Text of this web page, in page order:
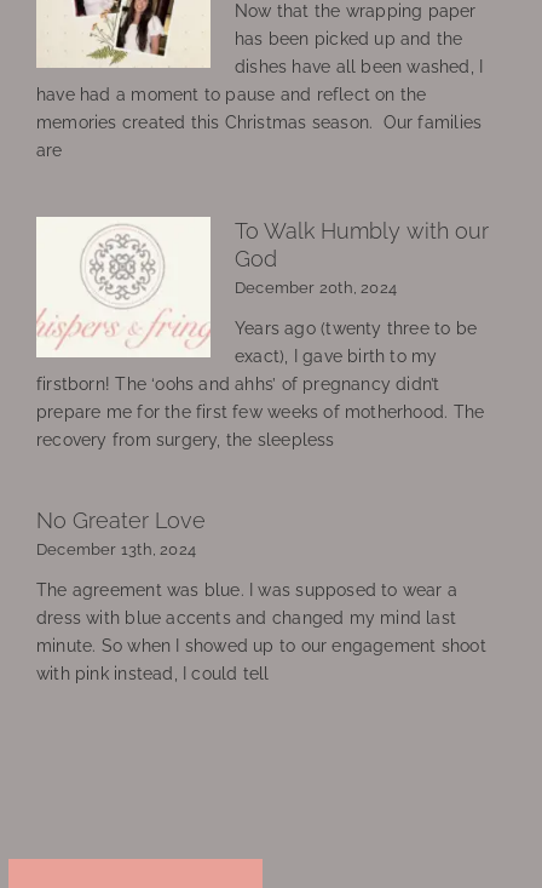
Now that the wrapping paper
has been picked up and the
dishes have all been washed, I
have had a moment to pause and reflect on the
memories created this Christmas season. Our families
are
To Walk Humbly with our
God
December 20th, 2024
Years ago (twenty three to be
exact), I gave birth to my
firstborn! The ‘oohs and ahhs’ of pregnancy didn’t
prepare me for the first few weeks of motherhood. The
recovery from surgery, the sleepless
No Greater Love
December 13th, 2024
The agreement was blue. I was supposed to wear a
dress with blue accents and changed my mind last
minute. So when I showed up to our engagement shoot
with pink instead, I could tell